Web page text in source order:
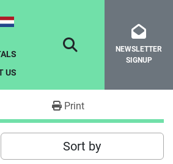
US
SEARCHNEWSLETTER
SIGNUP
Print
Sort by